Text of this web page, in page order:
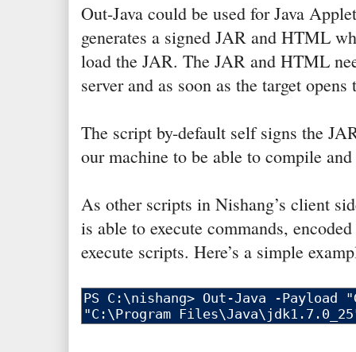
Out-Java could be used for Java
generates a signed JAR and HTML
load the JAR. The JAR and HTML
server and as soon as the target
The script by-default self signs the
our machine to be able to compile
As other scripts in Nishang’s client
is able to execute commands,
execute scripts. Here’s a simple